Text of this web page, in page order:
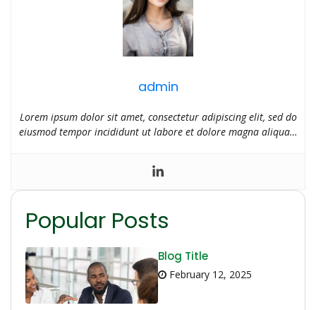
admin
Lorem ipsum dolor sit amet, consectetur adipiscing elit, sed do
eiusmod tempor incididunt ut labore et dolore magna aliqua…
Popular Posts
Blog Title
February 12, 2025